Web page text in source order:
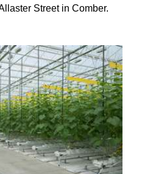
Street in Comber.